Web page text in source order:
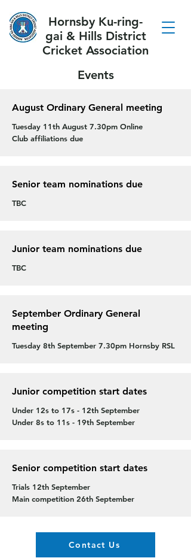
Hornsby Ku-ring-
gai & Hills District
Cricket Association
Events
August Ordinary General meeting
Tuesday 11th August 7.30pm Online
Club affiliations due
Senior team nominations due
TBC
Junior team nominations due
TBC
September Ordinary General
meeting
Tuesday 8th September 7.30pm Hornsby RSL
Junior competition start dates
Under 12s to 17s - 12th September
Under 8s to 11s - 19th September
Senior competition start dates
Trials 12th September
Main competition 26th September
Contact Us